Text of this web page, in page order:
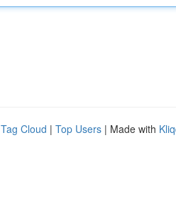
Tag Cloud | Top Users | Made with